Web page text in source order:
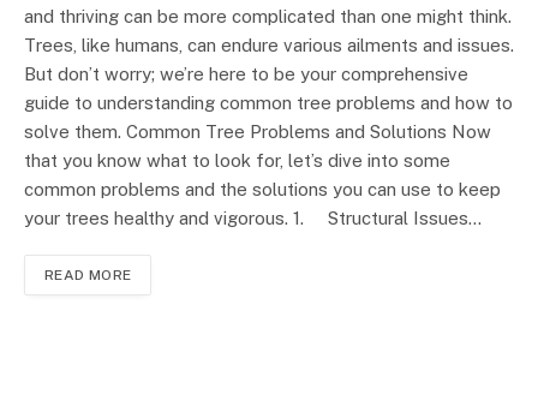
and thriving can be more complicated than one might think.
Trees, like humans, can endure various ailments and issues.
But don’t worry; we’re here to be your comprehensive
guide to understanding common tree problems and how to
solve them. Common Tree Problems and Solutions Now
that you know what to look for, let’s dive into some
common problems and the solutions you can use to keep
your trees healthy and vigorous. 1. Structural Issues…
READ MORE